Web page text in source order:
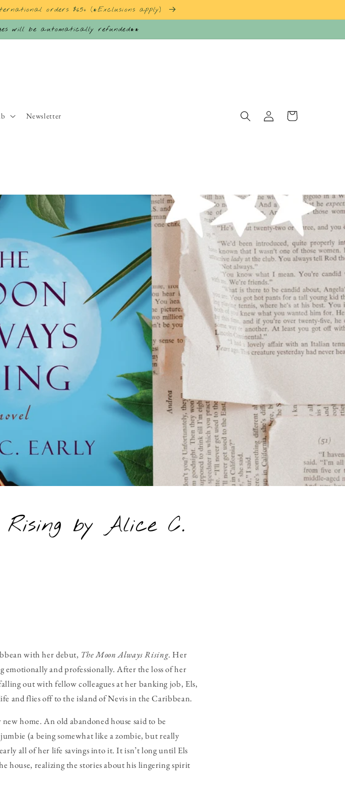
orders $65+ (*Exclusions apply)
will be automatically refunded**
Newsletter
Log
in
Cart
by Alice C.
with her debut, The Moon Always Rising. Her
emotionally and professionally. After the loss of her
out with fellow colleagues at her banking job, Els,
and flies off to the island of Nevis in the Caribbean.
home. An old abandoned house said to be
(a being somewhat like a zombie, but really
all of her life savings into it. It isn’t long until Els
house, realizing the stories about his lingering spirit